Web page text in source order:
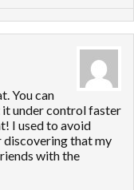
You can
it under control faster
I used to avoid
that my
with the